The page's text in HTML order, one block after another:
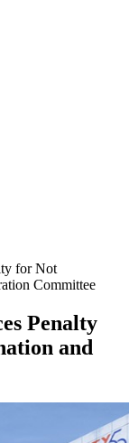
for Not
Committee
Penalty
and